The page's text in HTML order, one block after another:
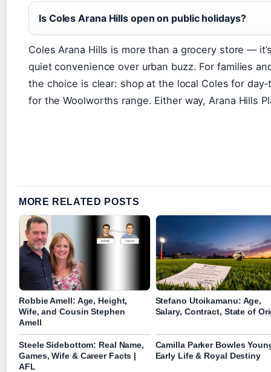
Is Coles Arana Hills open on public holidays?
Coles Arana Hills is more than a grocery store —
quiet convenience over urban buzz. For families
the choice is clear: shop at the local Coles for
for the Woolworths range. Either way, Arana Hills
MORE RELATED POSTS
Robbie Amell: Age, Height,
Wife, and Cousin Stephen
Amell
Stefano Utoikamanu: Age,
Salary, Contract, State of
Steele Sidebottom: Real Name,
Games, Wife & Career Facts |
AFL
Camilla Parker Bowles
Early Life & Royal Destiny